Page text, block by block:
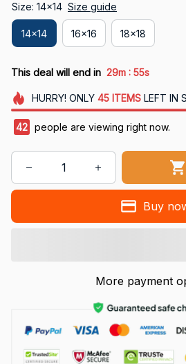
Size: 14x14 Size guide
14x14 16x16 18x18
This deal will end in 29m : 55s
HURRY! ONLY 45 ITEMSLEFT IN
42 people are viewing right now.
Buy
More payment